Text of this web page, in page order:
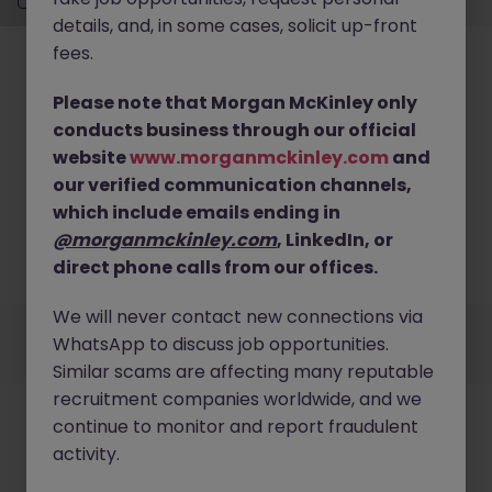
No results found
Sorry, we currently don't have openings for Banking
& Financial Services jobs in somerset. Try
broadening your search criteria or explore similar
opportunities.Browse Jobs
EmployersJobsResourcesAboutLegalManage your cookies
©2026Morgan McKinley
details, and, in some cases, solicit up-front
fees.
Please note that Morgan McKinley only
conducts business through our official
websitewww.morganmckinley.com and
our verified communication channels,
which include emails ending in
@morganmckinley.com, LinkedIn, or
direct phone calls from our offices.
We will never contact new connections via
WhatsApp to discuss job opportunities.
Similar scams are affecting many reputable
recruitment companies worldwide, and we
continue to monitor and report fraudulent
activity.